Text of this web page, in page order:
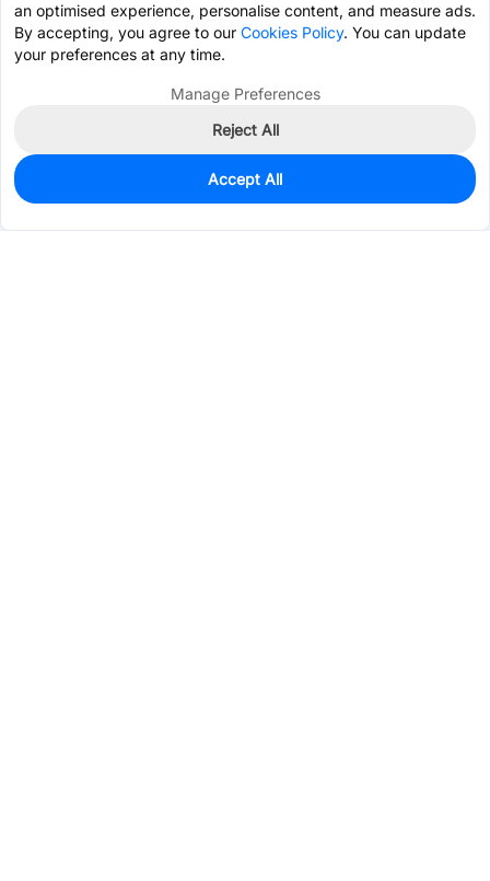
0
$3.7438
an optimised experience, personalise content, and measure ads.
By accepting, you agree to our Cookies Policy. You can update
your preferences at any time.
Manage Preferences
Reject All
Accept All